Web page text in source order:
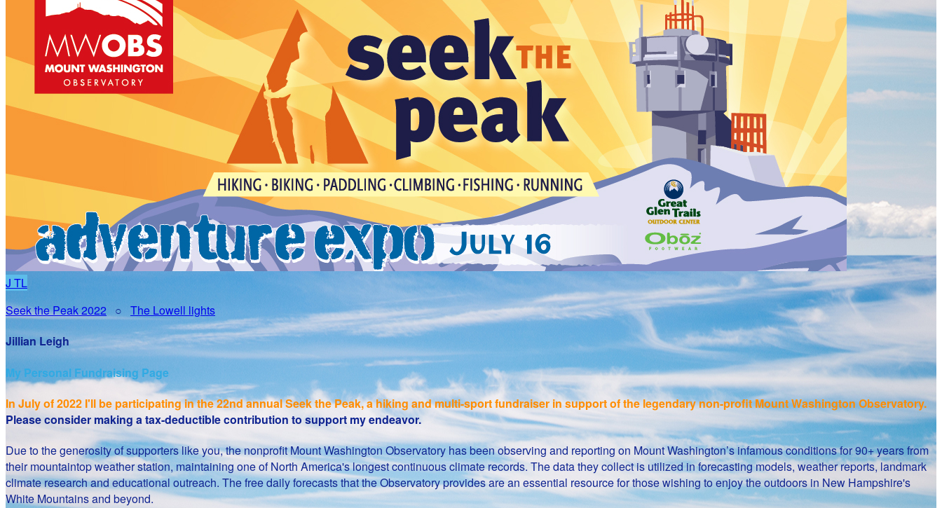
J TL
Seek the Peak 2022 ○ The Lowell lights
Jillian Leigh
My Personal Fundraising Page
In July of 2022 I'll be participating in the22nd annual Seek the Peak, a hiking and multi-sport fundraiser in support of the legendary non-profit Mount Washington Observatory.
Please consider making a tax-deductible contribution to support my endeavor.
Due to the generosity of supporters like you, the nonprofit Mount Washington Observatory has been observing and reporting on Mount Washington’s infamous conditions for 90+ years from
their mountaintop weather station, maintaining one of North America's longest continuous climate records. The data they collect is utilized in forecasting models, weather reports, landmark
climate research and educational outreach. The free daily forecasts that the Observatory provides are an essential resource for those wishing to enjoy the outdoors in New Hampshire's
White Mountains and beyond.